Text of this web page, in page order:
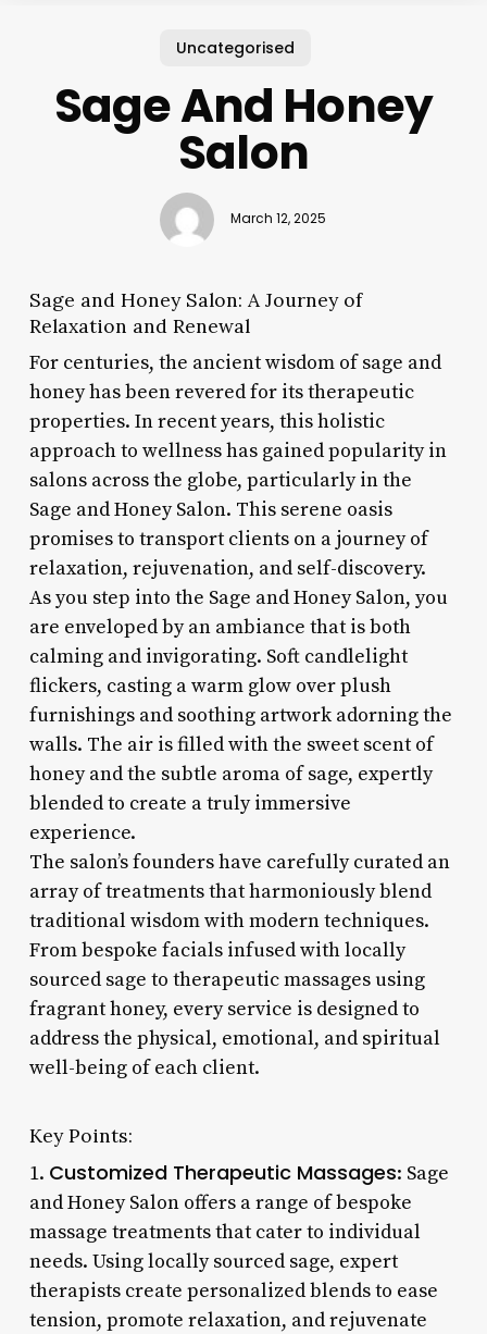
Uncategorised
Sage And Honey
Salon
March 12, 2025
Sage and Honey Salon: A Journey of
Relaxation and Renewal
For centuries, the ancient wisdom of sage and
honey has been revered for its therapeutic
properties. In recent years, this holistic
approach to wellness has gained popularity in
salons across the globe, particularly in the
Sage and Honey Salon. This serene oasis
promises to transport clients on a journey of
relaxation, rejuvenation, and self-discovery.
As you step into the Sage and Honey Salon, you
are enveloped by an ambiance that is both
calming and invigorating. Soft candlelight
flickers, casting a warm glow over plush
furnishings and soothing artwork adorning the
walls. The air is filled with the sweet scent of
honey and the subtle aroma of sage, expertly
blended to create a truly immersive
experience.
The salon’s founders have carefully curated an
array of treatments that harmoniously blend
traditional wisdom with modern techniques.
From bespoke facials infused with locally
sourced sage to therapeutic massages using
fragrant honey, every service is designed to
address the physical, emotional, and spiritual
well-being of each client.
Key Points:
1. Customized Therapeutic Massages: Sage
and Honey Salon offers a range of bespoke
massage treatments that cater to individual
needs. Using locally sourced sage, expert
therapists create personalized blends to ease
tension, promote relaxation, and rejuvenate